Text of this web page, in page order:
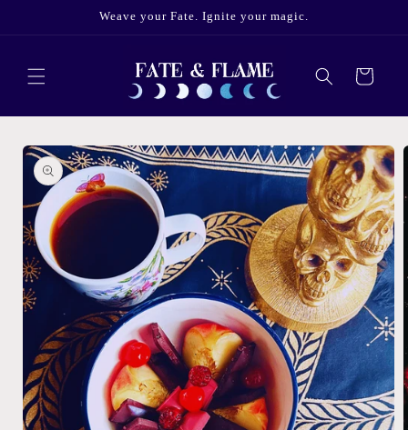
Weave your Fate. Ignite your magic.
Cart
Skip to
product
information